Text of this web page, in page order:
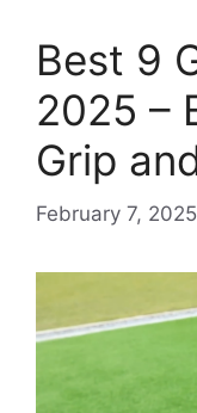
Best 9
2025 –
Grip
February 7, 2025